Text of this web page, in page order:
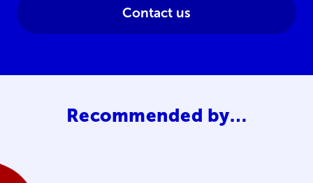
Contact us
Recommended by…